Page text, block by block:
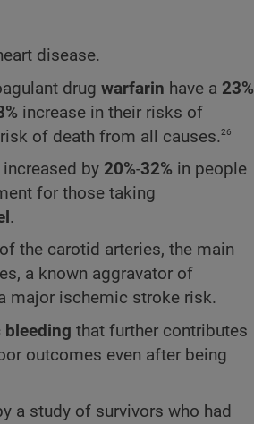
disease.
drug warfarin have a 23%
increase in their risks of
of death from all causes.26
by 20%-32% in people
for those taking
.
the carotid arteries, the main
a known aggravator of
major ischemic stroke risk.
that further contributes
outcomes even after being
a study of survivors who had